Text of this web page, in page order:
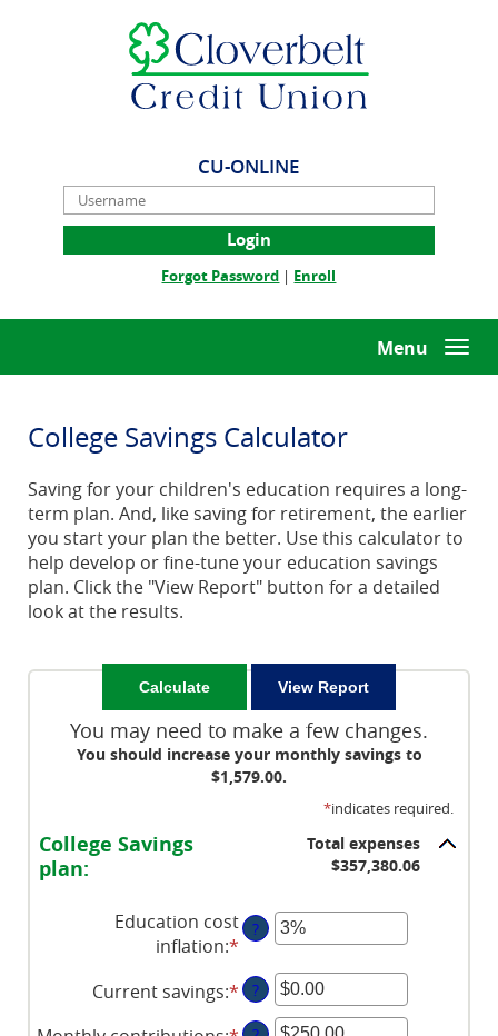
Adobe®
Reader.
Cloverbelt
Credit
Union
CU-ONLINE
Username
Forgot Password(Opens
a
| Enroll
a
Window)Menu
College Savings Calculator
Saving for your children's education requires a long-
term plan. And, like saving for retirement, the earlier
you start your plan the better. Use this calculator to
help develop or fine-tune your education savings
plan. Click the "View Report" button for a detailed
look at the results.
You may need to make a few changes.
You should increase your monthly savings to
$1,579.00.
*indicates required.
College Savings
plan:
Total expenses
$357,380.06
Education cost
inflation:* Enter
an
amount
between
?
Current savings:*Enter
an
?